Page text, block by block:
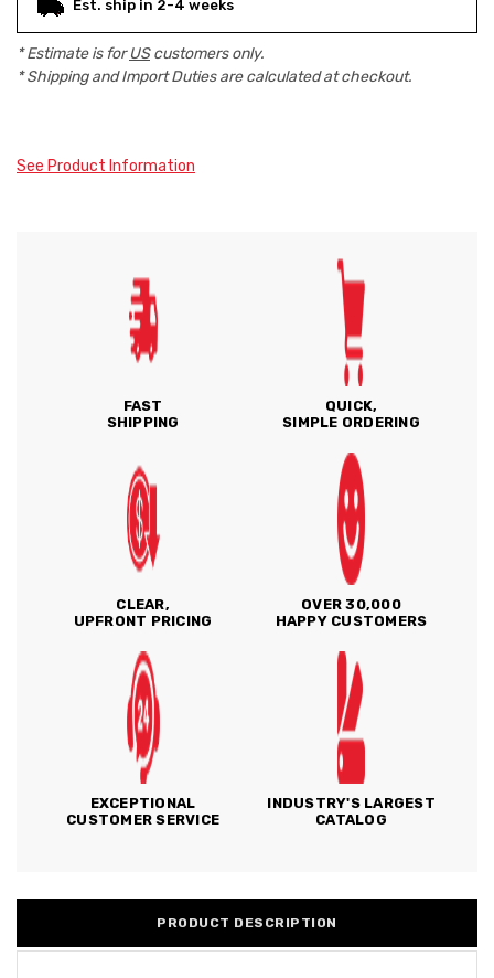
Est. ship in 2-4 weeks
* Estimate is forUScustomers only.
* Shipping and Import Duties are calculated at checkout.
See Product Information
FAST
SHIPPING
QUICK,
SIMPLE ORDERING
CLEAR,
UPFRONT PRICING
OVER 30,000
HAPPY CUSTOMERS
EXCEPTIONAL
CUSTOMER SERVICE
INDUSTRY'S LARGEST
CATALOG
PRODUCT DESCRIPTION